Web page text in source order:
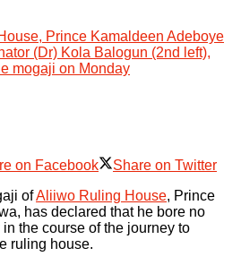
Prince Kamaldeen Adeboye
(Dr) Kola Balogun (2nd left),
mogaji on Monday
on Facebook
Share on Twitter
ofAliiwo Ruling House, Prince
has declared that he bore no
the course of the journey to
ruling house.